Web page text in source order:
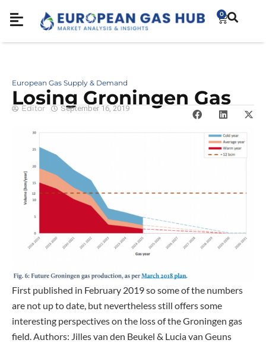
0
European Gas Supply & Demand
Losing Groningen Gas
Editor September 16, 2019
First published in February 2019 so some of the numbers
are not up to date, but nevertheless still offers some
interesting perspectives on the loss of the Groningen gas
field. Authors: Jilles van den Beukel & Lucia van Geuns